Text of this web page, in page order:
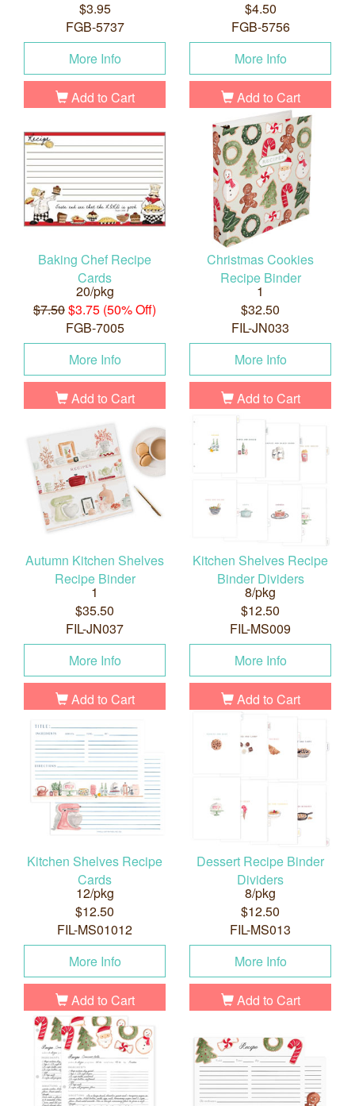
$3.95
FGB-5737
More Info
Add to Cart
$4.50
FGB-5756
More Info
Add to Cart
Baking Chef Recipe
Cards
20/pkg
$7.50$3.75 (50% Off)
FGB-7005
More Info
Add to Cart
Christmas Cookies
Recipe Binder
1
$32.50
FIL-JN033
More Info
Add to Cart
Autumn Kitchen Shelves
Recipe Binder
1
$35.50
FIL-JN037
More Info
Add to Cart
Kitchen Shelves Recipe
Binder Dividers
8/pkg
$12.50
FIL-MS009
More Info
Add to Cart
Kitchen Shelves Recipe
Cards
12/pkg
$12.50
FIL-MS01012
More Info
Add to Cart
Dessert Recipe Binder
Dividers
8/pkg
$12.50
FIL-MS013
More Info
Add to Cart